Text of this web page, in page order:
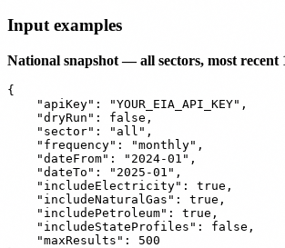
Input examples
National snapshot — all sectors, most recent
{
    "apiKey": "YOUR_EIA_API_KEY",
    "dryRun": false,
    "sector": "all",
    "frequency": "monthly",
    "dateFrom": "2024-01",
    "dateTo": "2025-01",
    "includeElectricity": true,
    "includeNaturalGas": true,
    "includePetroleum": true,
    "includeStateProfiles": false,
    "maxResults": 500